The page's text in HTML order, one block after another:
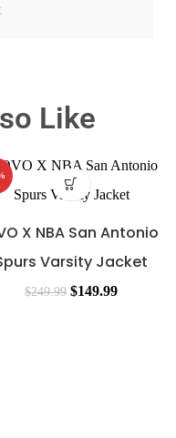
Like
X NBA San Antonio
Varsity Jacket
$249.99 $149.99